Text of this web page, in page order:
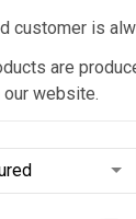
customer is
are
website.